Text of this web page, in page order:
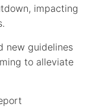
impacting
new guidelines
to alleviate